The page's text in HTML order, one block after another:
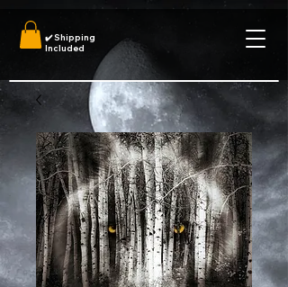
✔️Shipping
Included